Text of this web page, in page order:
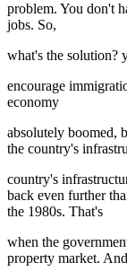
problem. You don't
jobs. So,
what's the solution?
encourage
economy
absolutely boomed,
the country's
country's
back even further
the 1980s. That's
when the
property market.